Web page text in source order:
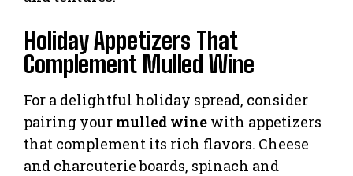
Holiday Appetizers That
Complement Mulled Wine
For a delightful holiday spread, consider
pairing your mulled wine with appetizers
that complement its rich flavors. Cheese
and charcuterie boards, spinach and